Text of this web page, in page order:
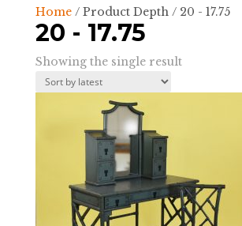
Home/ Product Depth / 20 - 17.75
20 - 17.75
Showing the single result